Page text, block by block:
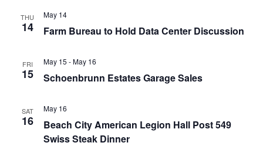
THU
14 Farm Bureau to Hold Data Center Discussion
May 14
FRI
15 Schoenbrunn Estates Garage Sales
May 15 -May 16
SAT
16
Beach City American Legion Hall Post 549
Swiss Steak Dinner
May 16